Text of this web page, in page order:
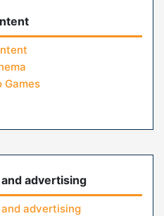
Games
advertising
advertising